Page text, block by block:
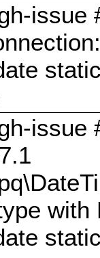
issue
issue
with